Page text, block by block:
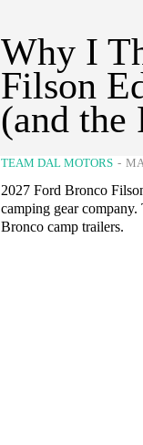
Why I
Filson
(and the
TEAM DAL MOTORS -
2027 Ford Bronco
camping gear
Bronco camp trailers.